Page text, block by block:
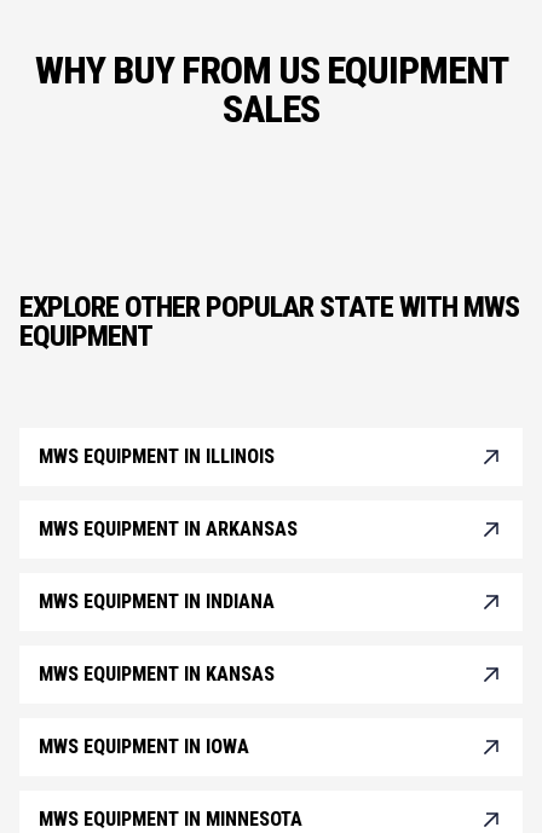
WHY BUY FROM US EQUIPMENT
SALES
EXPLORE OTHER POPULAR STATE WITH MWS
EQUIPMENT
MWS EQUIPMENT IN ILLINOIS
MWS EQUIPMENT IN ARKANSAS
MWS EQUIPMENT IN INDIANA
MWS EQUIPMENT IN KANSAS
MWS EQUIPMENT IN IOWA
MWS EQUIPMENT IN MINNESOTA